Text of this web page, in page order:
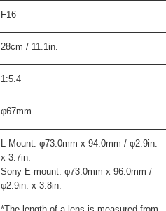
F16
28cm / 11.1in.
1:5.4
φ67mm
L-Mount: φ73.0mm x 94.0mm / φ2.9in.
x 3.7in.
Sony E-mount: φ73.0mm x 96.0mm /
φ2.9in. x 3.8in.